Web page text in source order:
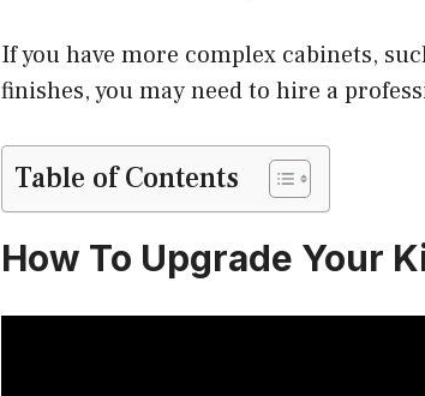
If you have more complex cabinets,
finishes, you may need to hire a
Table of Contents
How To Upgrade Your